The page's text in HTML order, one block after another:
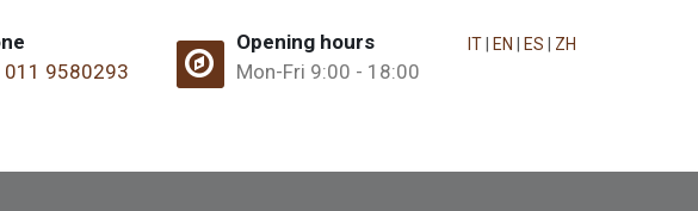
011 9580293
Opening hours
Mon-Fri 9:00 - 18:00
IT EN ES ZH